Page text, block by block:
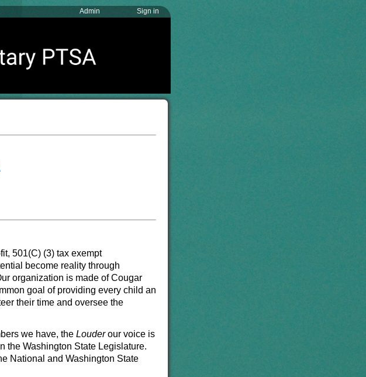
Admin Sign in
501(C) (3) tax exempt
become reality through
organization is made of Cougar
goal of providing every child an
their time and oversee the
we have, the Louderour voice is
the Washington State Legislature.
National and Washington State